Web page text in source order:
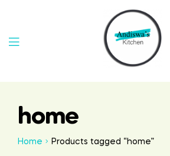
home
Home Products tagged “home”